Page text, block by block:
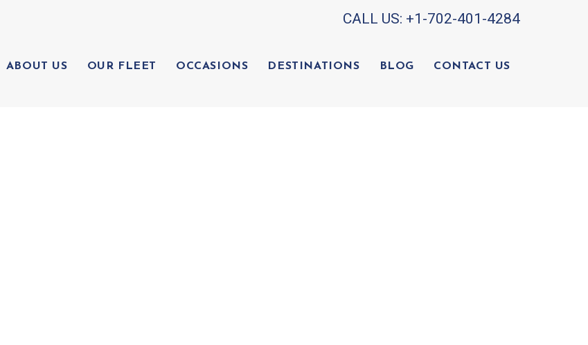
CALL US: +1-702-401-4284
ABOUT US OUR FLEET OCCASIONS DESTINATIONS BLOG CONTACT US